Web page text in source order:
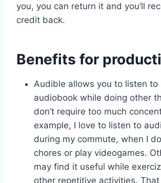
you, you can return it and you’ll
credit back.
Benefits for
Audible allows you to listen to
audiobook while doing other
don’t require too much
example, I love to listen to
during my commute, when I
chores or play videogames.
may find it useful while
other repetitive activities. That